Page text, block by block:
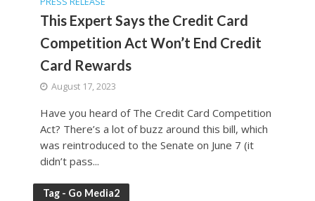
This Expert Says the Credit Card
Competition Act Won’t End Credit
Card Rewards
August 17, 2023
Have you heard of The Credit Card Competition
Act? There’s a lot of buzz around this bill, which
was reintroduced to the Senate on June 7 (it
didn’t pass...
Tag - Go Media2